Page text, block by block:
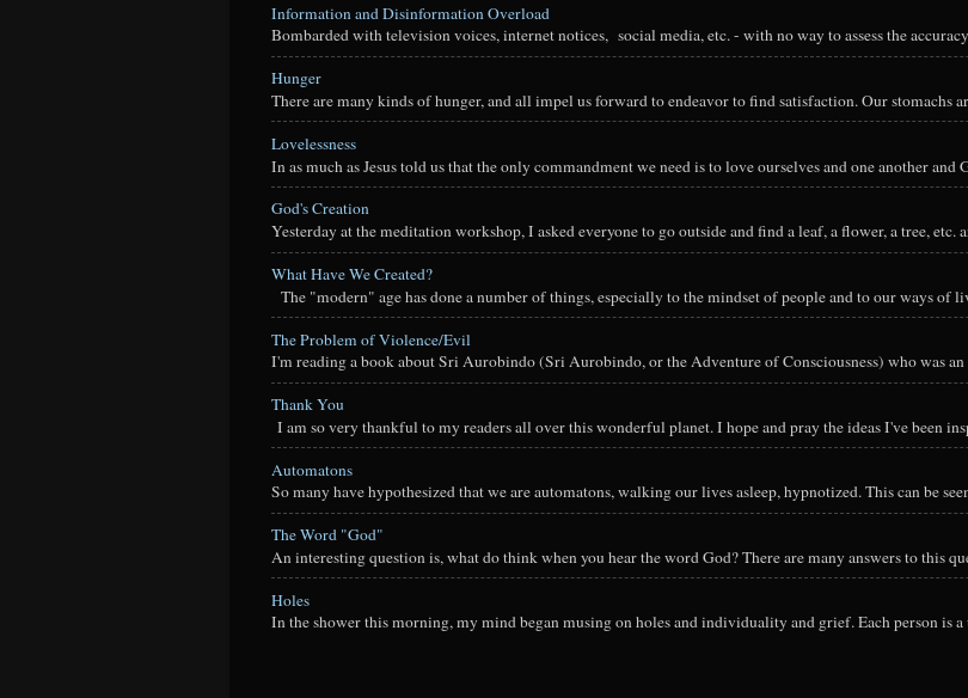
Information and Disinformation Overload
Bombarded with television voices, internet notices, social media, etc. - with no way to assess the
Hunger
There are many kinds of hunger, and all impel us forward to endeavor to find satisfaction. Our stomachs
Lovelessness
In as much as Jesus told us that the only commandment we need is to love ourselves and one another and
God's Creation
Yesterday at the meditation workshop, I asked everyone to go outside and find a leaf, a flower, a tree, etc.
What Have We Created?
The "modern" age has done a number of things, especially to the mindset of people and to our ways of
The Problem of Violence/Evil
I'm reading a book about Sri Aurobindo (Sri Aurobindo, or the Adventure of Consciousness) who was
Thank You
I am so very thankful to my readers all over this wonderful planet. I hope and pray the ideas I've been
Automatons
So many have hypothesized that we are automatons, walking our lives asleep, hypnotized. This can be
The Word "God"
An interesting question is, what do think when you hear the word God? There are many answers to this
Holes
In the shower this morning, my mind began musing on holes and individuality and grief. Each person is